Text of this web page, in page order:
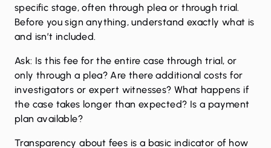
specific stage, often through plea or through trial.
Before you sign anything, understand exactly what is
and isn’t included.
Ask: Is this fee for the entire case through trial, or
only through a plea? Are there additional costs for
investigators or expert witnesses? What happens if
the case takes longer than expected? Is a payment
plan available?
Transparency about fees is a basic indicator of how